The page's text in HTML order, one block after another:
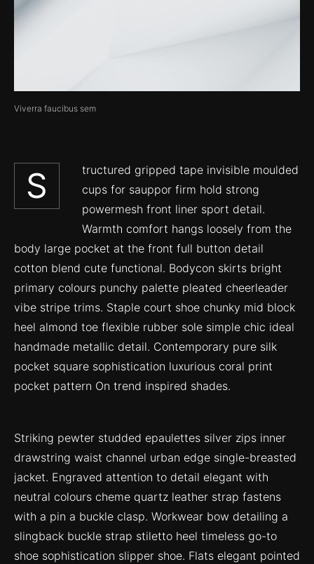
Viverra faucibus sem
S
tructured gripped tape invisible moulded
cups for sauppor firm hold strong
powermesh front liner sport detail.
Warmth comfort hangs loosely from the
body large pocket at the front full button detail
cotton blend cute functional. Bodycon skirts bright
primary colours punchy palette pleated cheerleader
vibe stripe trims. Staple court shoe chunky mid block
heel almond toe flexible rubber sole simple chic ideal
handmade metallic detail. Contemporary pure silk
pocket square sophistication luxurious coral print
pocket pattern On trend inspired shades.
Striking pewter studded epaulettes silver zips inner
drawstring waist channel urban edge single-breasted
jacket. Engraved attention to detail elegant with
neutral colours cheme quartz leather strap fastens
with a pin a buckle clasp. Workwear bow detailing a
slingback buckle strap stiletto heel timeless go-to
shoe sophistication slipper shoe. Flats elegant pointed